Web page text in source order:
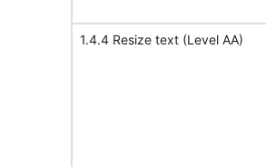
1.4.4 Resize text (Level AA)